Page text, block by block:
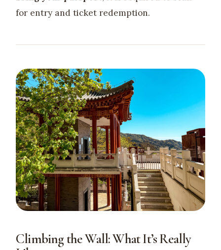
for entry and ticket redemption.
Climbing the Wall: What It’s Really